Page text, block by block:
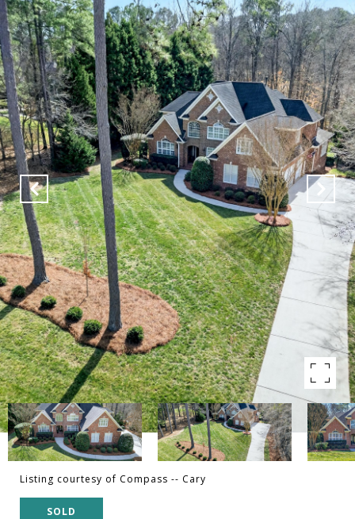
Listing courtesy of Compass -- Cary
SOLD